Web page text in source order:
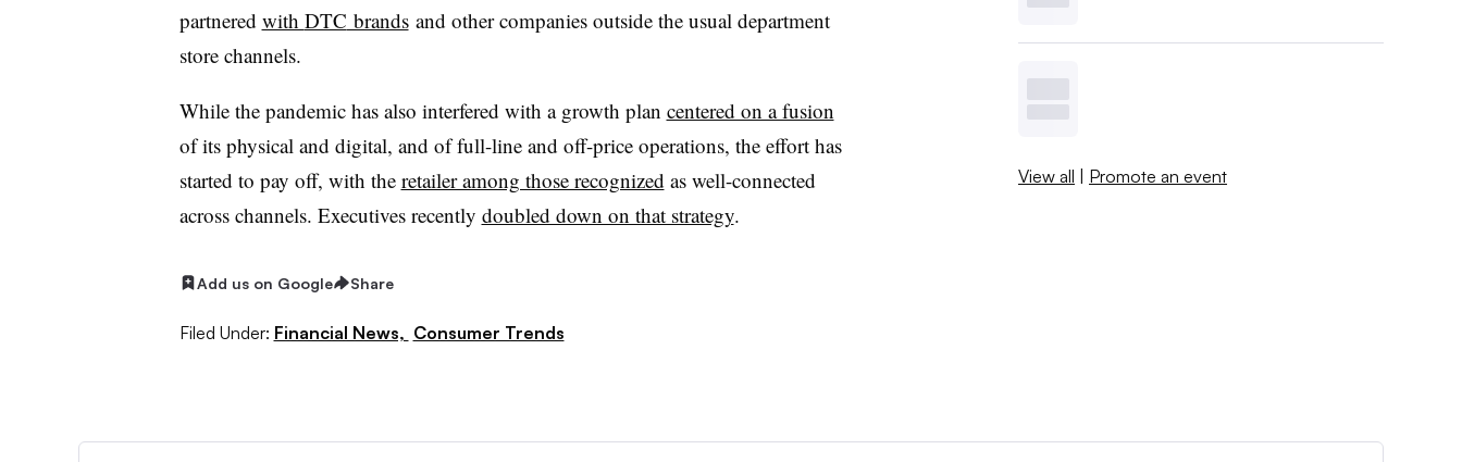
partnered with DTC brandsand other companies outside the usual department
store channels.
While the pandemic has also interfered with a growth plan centered on a fusion
of its physical and digital, and of full-line and off-price operations, the effort has
started to pay off, with the retailer among those recognized as well-connected
across channels. Executives recently doubled down on that strategy.
Add us on Google Share
Filed Under: Financial News, Consumer Trends
View all | Promote an event